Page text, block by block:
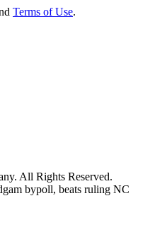
Terms of Use.
All Rights Reserved.
bypoll, beats ruling NC